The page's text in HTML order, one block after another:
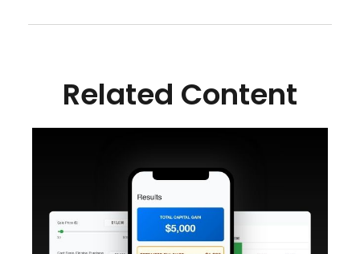
Related Content